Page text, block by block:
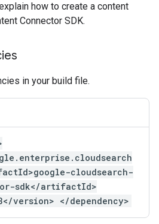
how to create a content
Connector SDK.
in your build file.
cloudsearch-
sdk</artifactId>
version> </dependency>